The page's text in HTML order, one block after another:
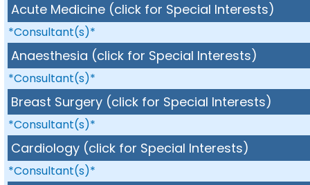
Acute Medicine (click for Special Interests)
*Consultant(s)*
Anaesthesia (click for Special Interests)
*Consultant(s)*
Breast Surgery (click for Special Interests)
*Consultant(s)*
Cardiology (click for Special Interests)
*Consultant(s)*